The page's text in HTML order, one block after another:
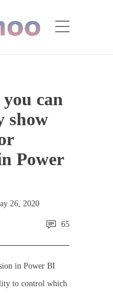
can
show
Power
26, 2020
65
in Power BI
to control which